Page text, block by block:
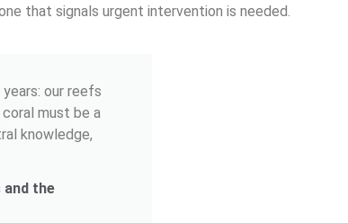
that signals urgent intervention is needed.
our reefs
must be a
knowledge,
and the